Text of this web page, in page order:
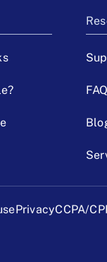
PrivacyCCPA/